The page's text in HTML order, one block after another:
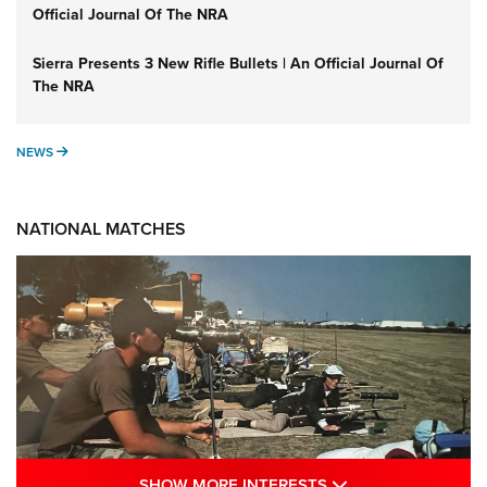
Official Journal Of The NRA
Sierra Presents 3 New Rifle Bullets | An Official Journal Of
The NRA
NEWS NEWS
NATIONAL MATCHES